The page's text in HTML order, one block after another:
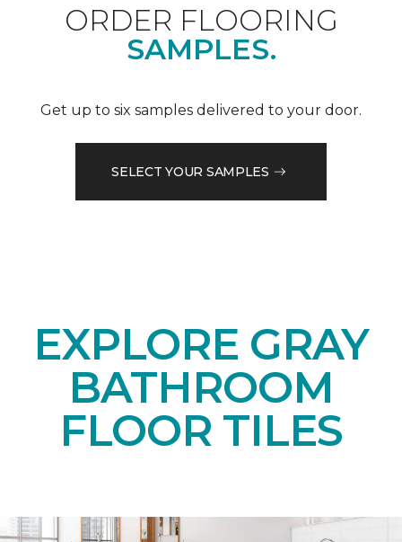
ORDER FLOORING
SAMPLES.
Get up to six samples delivered to your door.
SELECT YOUR SAMPLES
EXPLORE GRAY
BATHROOM
FLOOR TILES